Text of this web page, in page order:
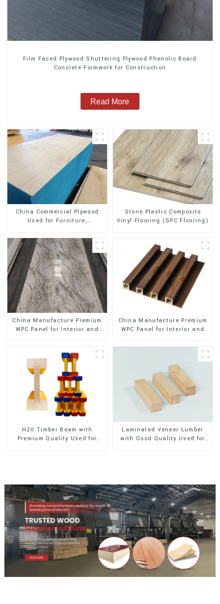
Film Faced Plywood Shuttering Plywood Phenolic Board
Concrete Formwork for Construction
Read More
China Commercial Plywood
Used for Furniture,
Stone Plastic Composite
Vinyl Flooring (SPC Flooring)
China Manufacture Premium
WPC Panel for Interior and
China Manufacture Premium
WPC Panel for Interior and
H20 Timber Beam with
Premium Quality Used for
Laminated Veneer Lumber
with Good Quality Used for